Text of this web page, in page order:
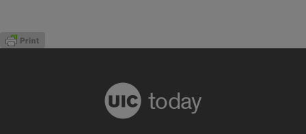
today